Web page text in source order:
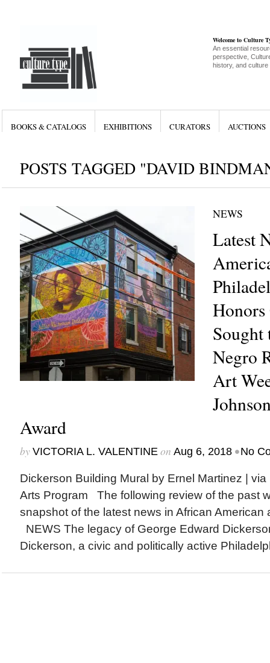
Welcome to Culture
An essential
perspective,
history, and culture
BOOKS & CATALOGS EXHIBITIONS CURATORS AUCTIONS
POSTS TAGGED "DAVID
NEWS
Latest
Sought
Negro
Art
Award
by VICTORIA L. VALENTINEon Aug 6, 2018 •No
Dickerson Building Mural by Ernel Martinez |
Arts Program The following review of the past
snapshot of the latest news in African American
NEWS The legacy of George Edward
Dickerson, a civic and politically active